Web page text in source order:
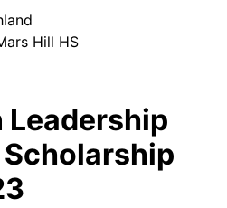
Hill HS